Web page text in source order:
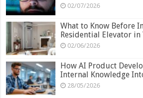
02/07/2026
What to Know Before
Residential Elevator in
02/06/2026
How AI Product
Internal Knowledge
28/05/2026